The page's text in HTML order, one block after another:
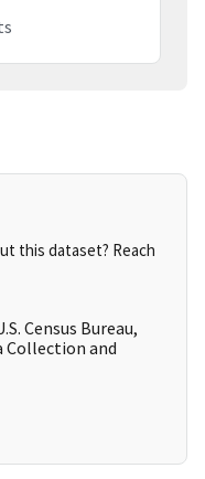
this dataset? Reach
Census Bureau,
Collection and